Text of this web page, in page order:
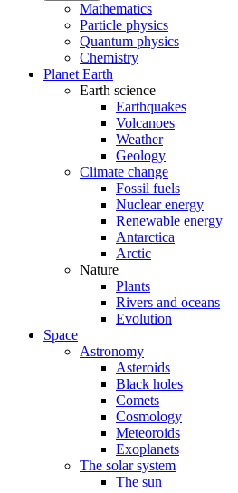
Mathematics
Particle physics
Quantum physics
Chemistry
Planet Earth
Earth science
Earthquakes
Volcanoes
Weather
Geology
Climate change
Fossil fuels
Nuclear energy
Renewable energy
Antarctica
Arctic
Nature
Plants
Rivers and oceans
Evolution
Space
Astronomy
Asteroids
Black holes
Comets
Cosmology
Meteoroids
Exoplanets
The solar system
The sun